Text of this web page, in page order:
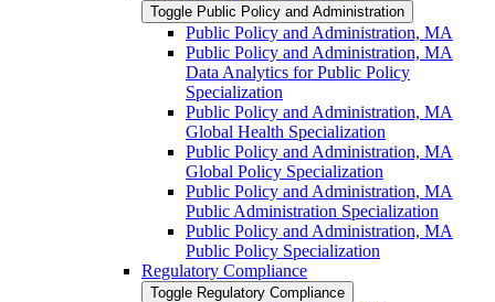
Toggle Public Policy and Administration
Public Policy and Administration, MA
Public Policy and Administration, MA
Data Analytics for Public Policy
Specialization
Public Policy and Administration, MA
Global Health Specialization
Public Policy and Administration, MA
Global Policy Specialization
Public Policy and Administration, MA
Public Administration Specialization
Public Policy and Administration, MA
Public Policy Specialization
Regulatory Compliance
Toggle Regulatory Compliance